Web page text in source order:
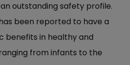
outstanding safety profile.
been reported to have a
benefits in healthy and
from infants to the